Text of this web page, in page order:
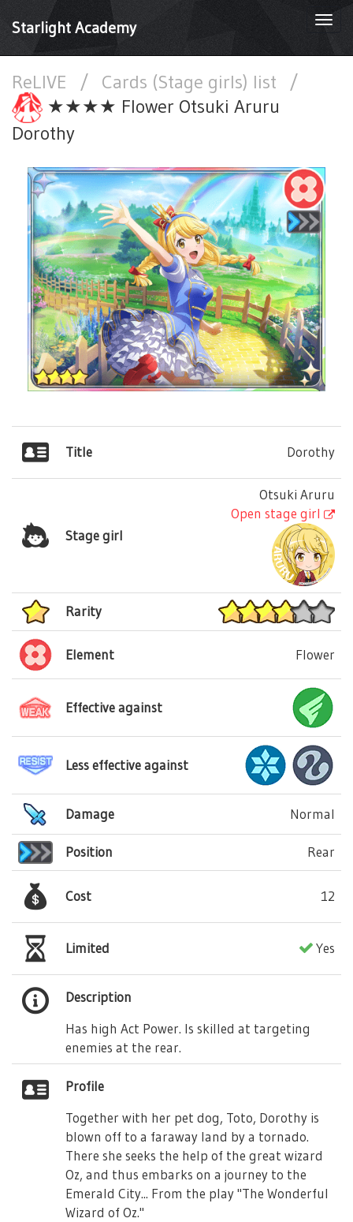
Starlight Academy
ReLIVE / Cards (Stage girls) list
/
★★★★ Flower Otsuki Aruru
Dorothy
Title Dorothy
Stage girl
Otsuki Aruru
Open stage girl
Rarity
Element Flower
Effective against
Less effective against
Damage Normal
Position Rear
Cost 12
Limited Yes
Description
Has high Act Power. Is skilled at targeting
enemies at the rear.
Profile
Together with her pet dog, Toto, Dorothy is
blown off to a faraway land by a tornado.
There she seeks the help of the great wizard
Oz, and thus embarks on a journey to the
Emerald City... From the play "The Wonderful
Wizard of Oz."